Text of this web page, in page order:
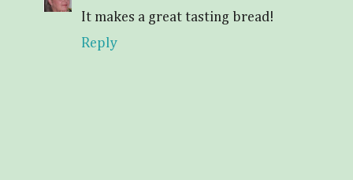
It makes a great tasting bread!
Reply